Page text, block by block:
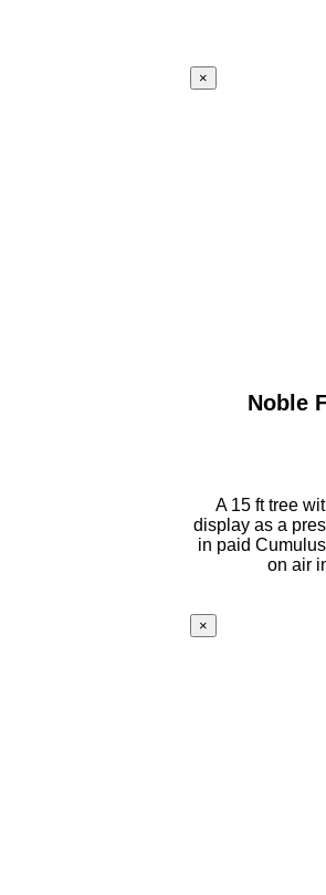
×
Noble
A 15 ft tree
display as a
in paid
on air
×